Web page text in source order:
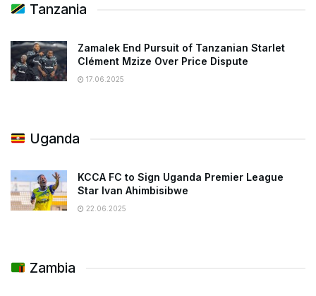
Tanzania
Zamalek End Pursuit of Tanzanian Starlet
Clément Mzize Over Price Dispute
17.06.2025
Uganda
KCCA FC to Sign Uganda Premier League
Star Ivan Ahimbisibwe
22.06.2025
Zambia